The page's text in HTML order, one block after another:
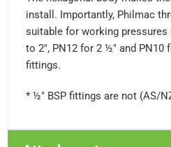
install. Importantly, Philmac
suitable for working
to 2", PN12 for 2 ½" and PN10
fittings.
* ½" BSP fittings are not (AS/